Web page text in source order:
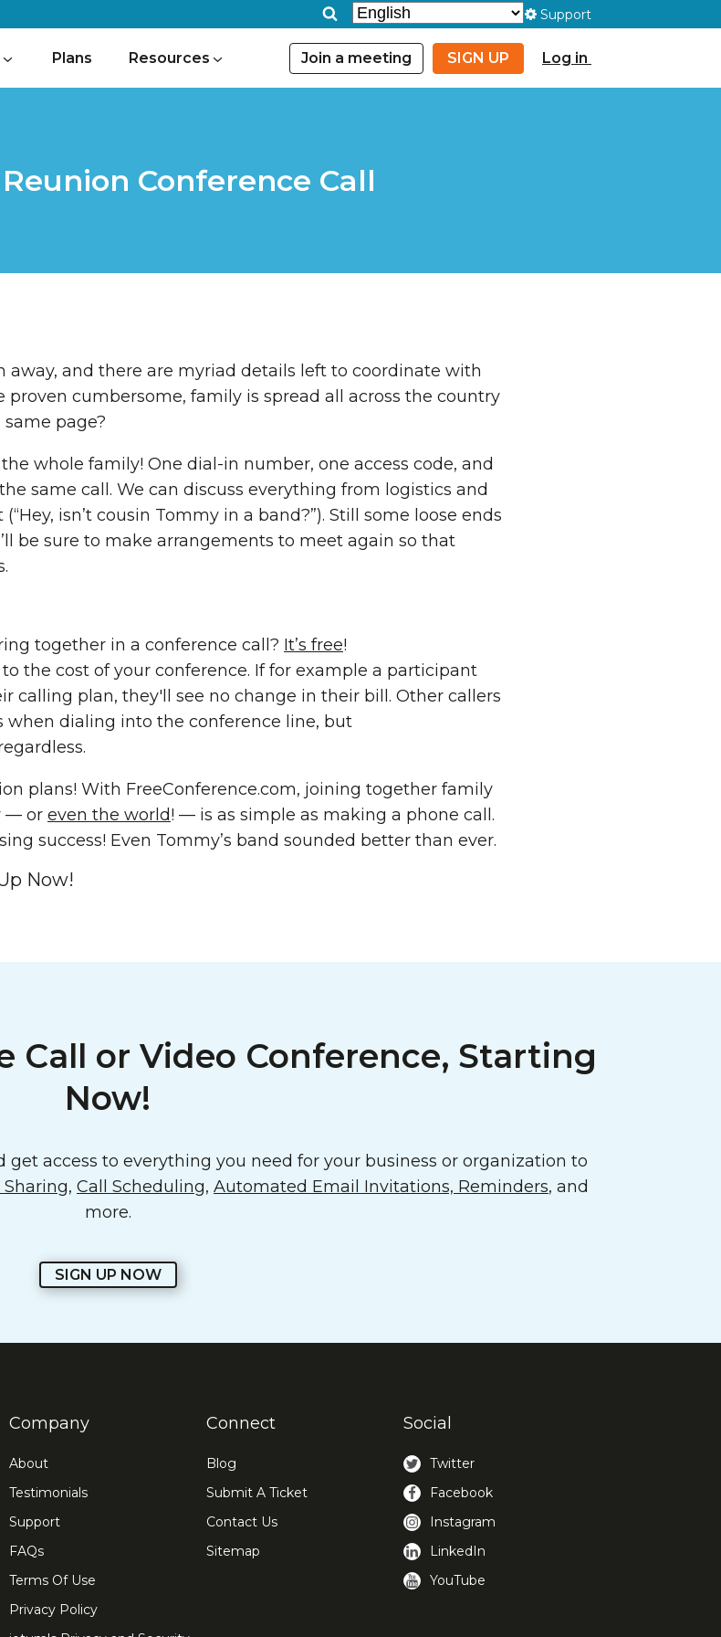
Support
Plans Resources Join a meeting SIGN UP Log in
Conference Call
away, and there are myriad details left to coordinate with
cumbersome, family is spread all across the country
page?
whole family! One dial-in number, one access code, and
same call. We can discuss everything from logistics and
isn’t cousin Tommy in a band?”). Still some loose ends
be sure to make arrangements to meet again so that
together in a conference call? It’s free!
the cost of your conference. If for example a participant
calling plan, they'll see no change in their bill. Other callers
dialing into the conference line, but
plans! With FreeConference.com, joining together family
— or even the world! — is as simple as making a phone call.
success! Even Tommy’s band sounded better than ever.
Now!
Call or Video Conference, Starting
Now!
get access to everything you need for your business or organization to
Sharing, Call Scheduling, Automated Email Invitations, Reminders, and
more.
SIGN UP NOW
Company
About
Testimonials
Support
FAQs
Terms Of Use
Privacy Policy
Connect
Blog
Submit A Ticket
Contact Us
Sitemap
Social
Twitter
Facebook
Instagram
LinkedIn
YouTube